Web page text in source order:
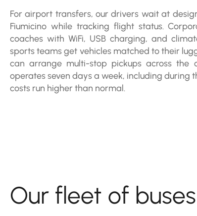
For airport transfers, our drivers wait at
Fiumicino while tracking flight status.
coaches with WiFi, USB charging, and
sports teams get vehicles matched to their
can arrange multi-stop pickups across the
operates seven days a week, including during
costs run higher than normal.
Our fleet of